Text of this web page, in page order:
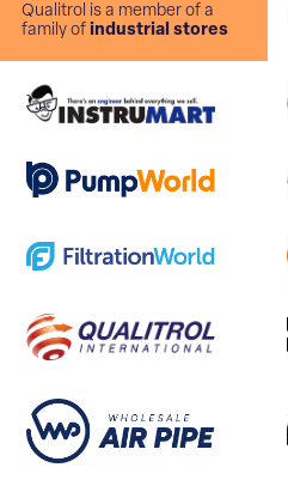
Qualitrol is a member of a
family of industrial stores